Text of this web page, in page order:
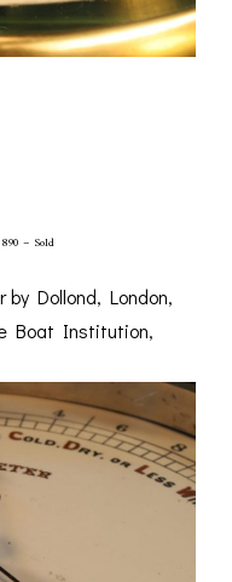
– Sold
Dollond, London,
Boat Institution,